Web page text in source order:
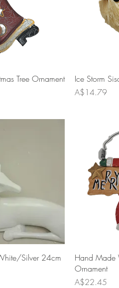
Tree Ornament
Ice Storm
Price
A$14.79
Silver 24cm
Hand Made
Ornament
Price
A$22.45